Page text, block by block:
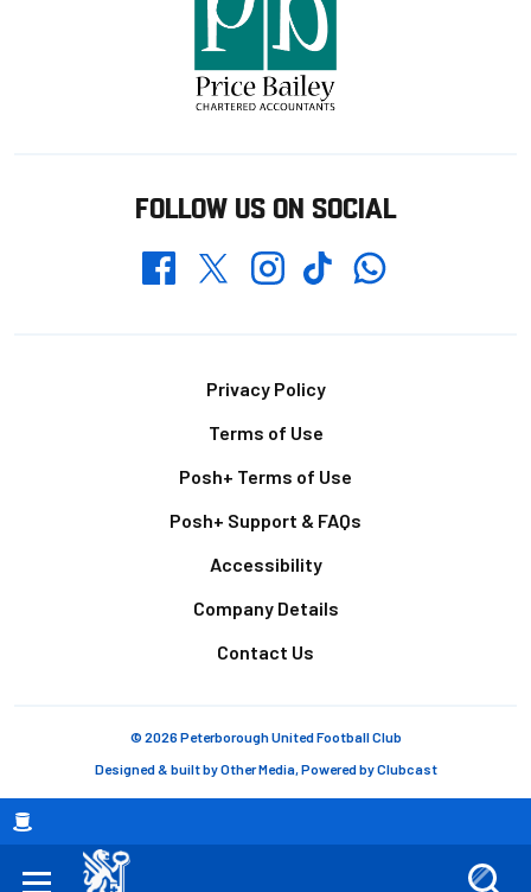
Breadcrumb
FOLLOW US ON SOCIAL
FacebookTwitterInstagramTikTokWhatsapp
Privacy Policy
Terms of Use
Posh+ Terms of Use
Posh+ Support & FAQs
Accessibility
Company Details
Contact Us
© 2026 Peterborough United Football Club
Designed & built byOther Media, Powered byClubcast